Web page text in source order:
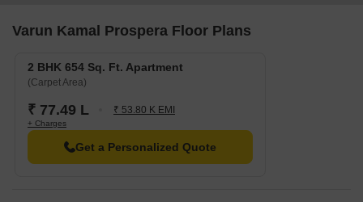
Varun Kamal Prospera Floor Plans
2 BHK 654 Sq. Ft. Apartment
(Carpet Area)
₹ 77.49 L ₹ 53.80 K EMI
+ Charges
Get a Personalized Quote